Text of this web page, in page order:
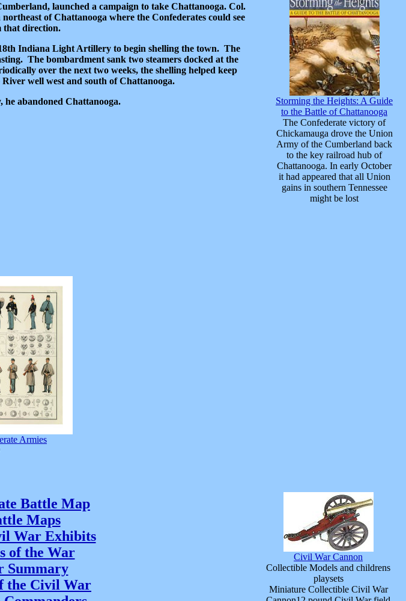
launched a campaign to take Chattanooga. Col.
of Chattanooga where the Confederates could see
that direction.
Indiana Light Artillery to begin shelling the town. The
The bombardment sank two steamers docked at the
over the next two weeks, the shelling helped keep
well west and south of Chattanooga.
he abandoned Chattanooga.
Storming the Heights: A Guide
to the Battle of Chattanooga
The Confederate victory of
Chickamauga drove the Union
Army of the Cumberland back
to the key railroad hub of
Chattanooga. In early October
it had appeared that all Union
gains in southern Tennessee
might be lost
Armies
Battle Map
Maps
War Exhibits
of the War
Summary
the Civil War
Civil War Cannon
Collectible Models and childrens
playsets
Miniature Collectible Civil War